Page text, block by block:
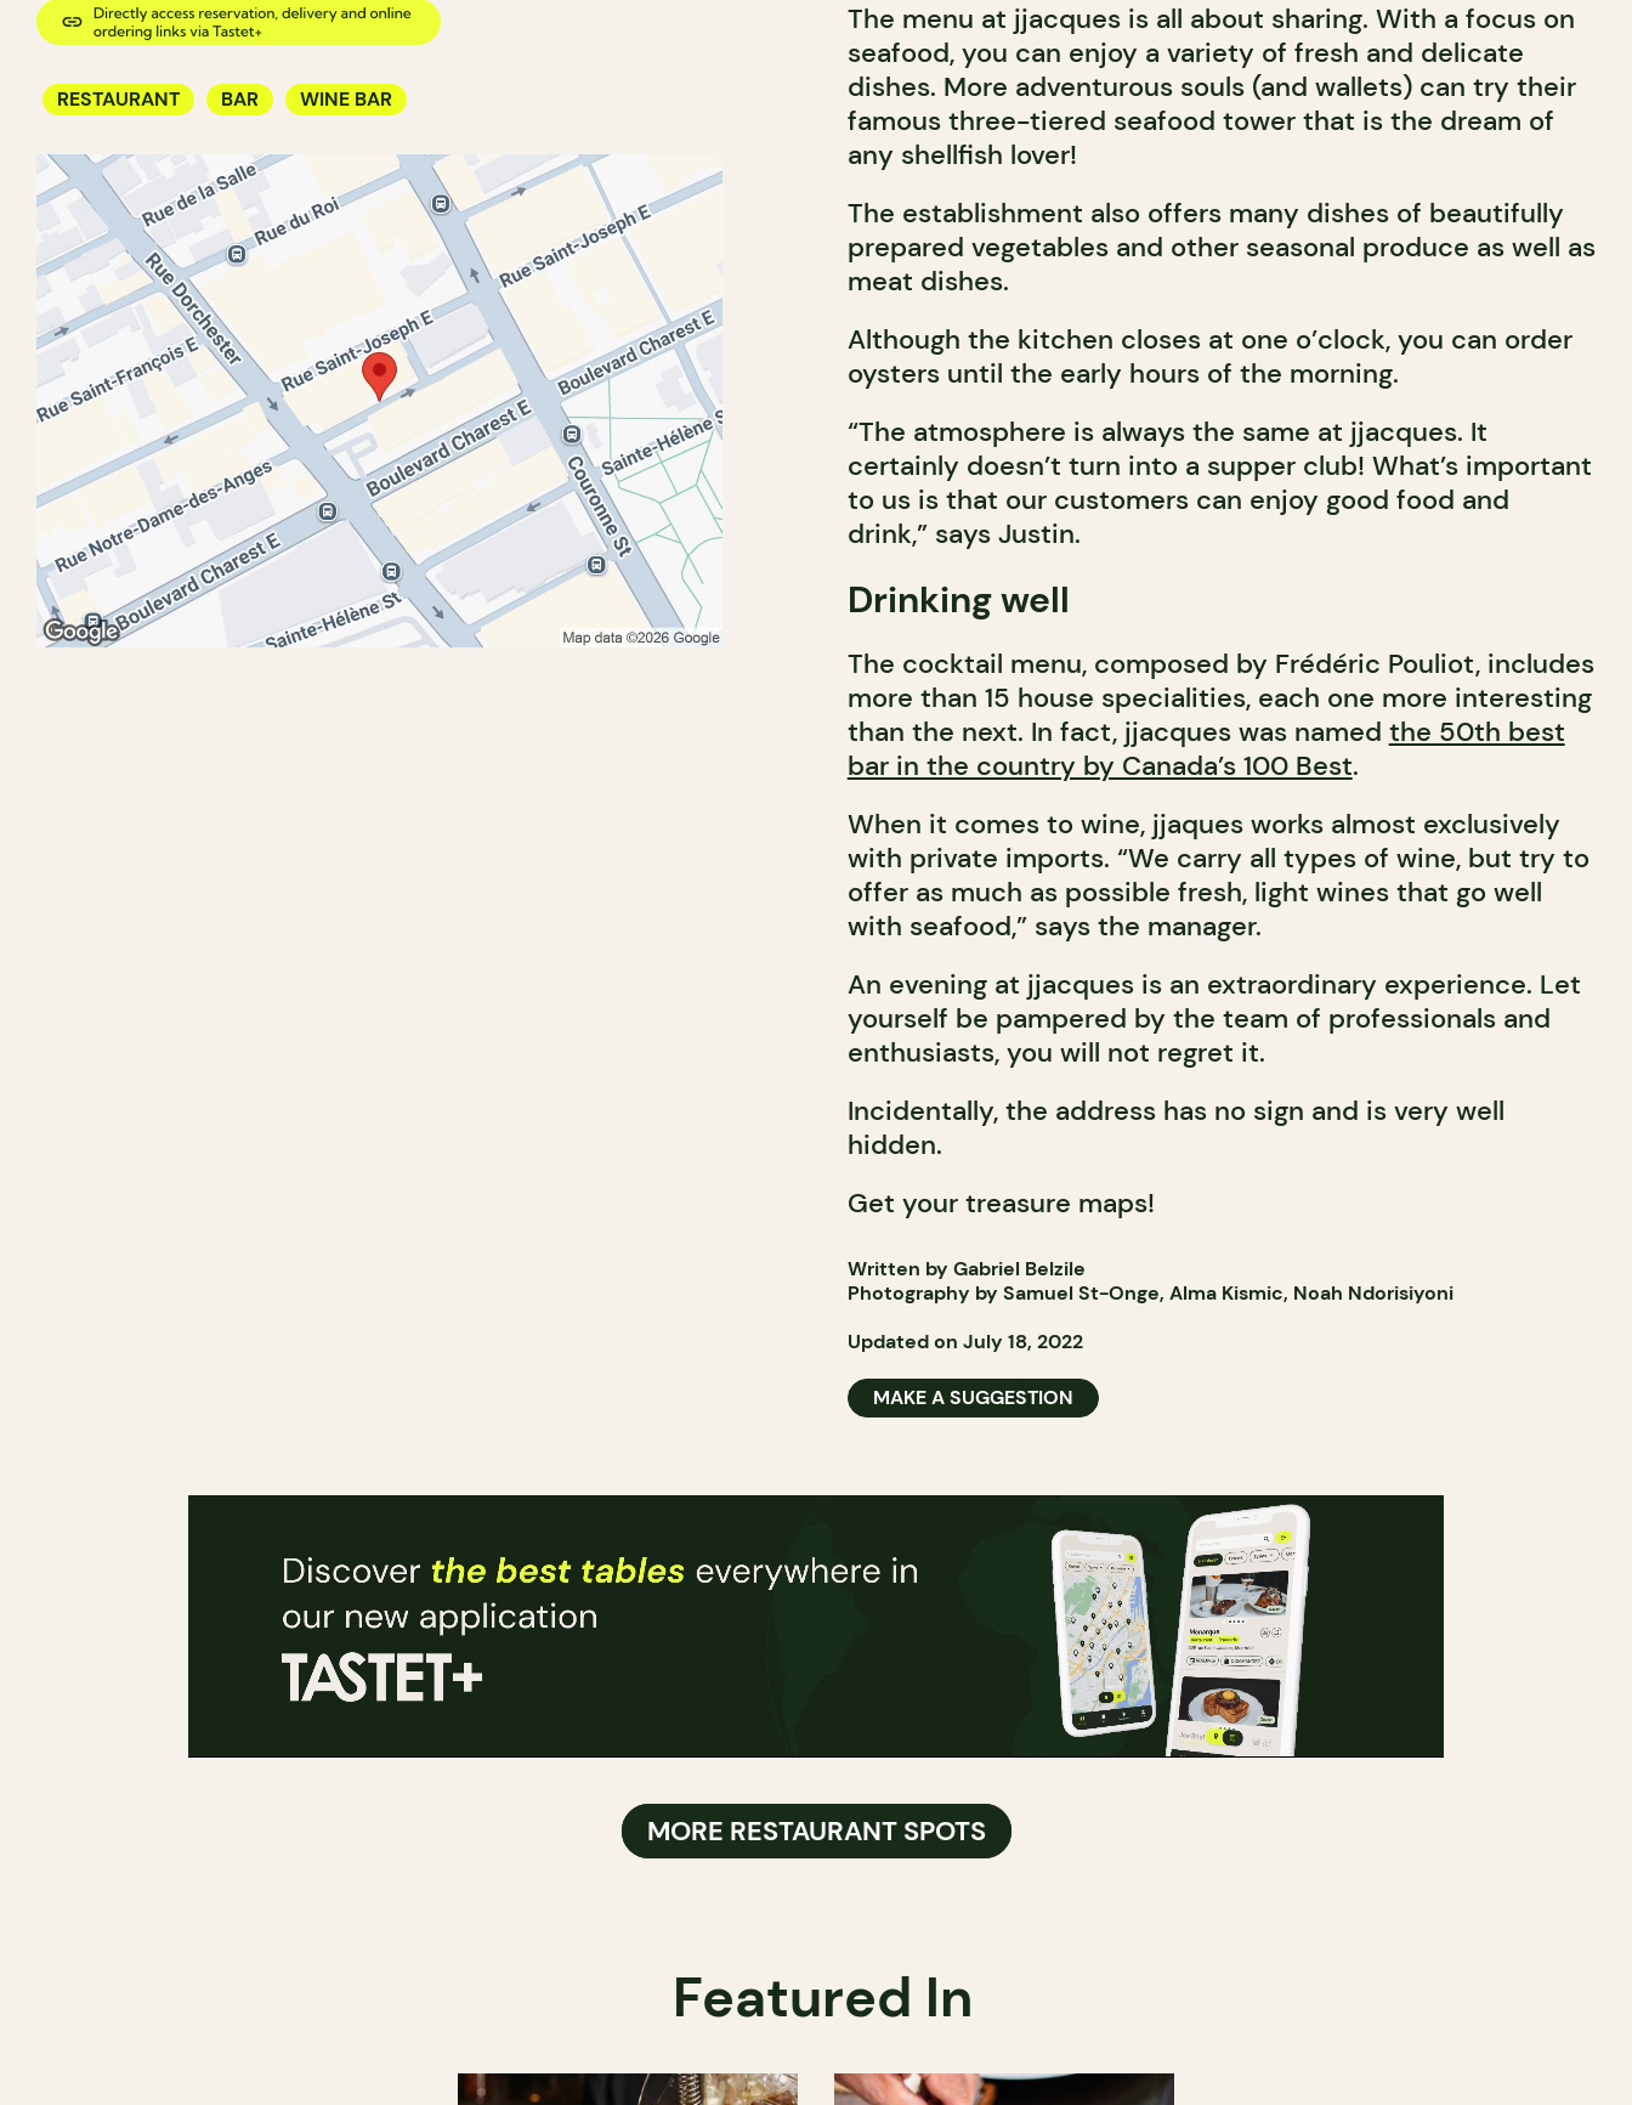
RESTAURANT BAR WINE BAR
The menu at jjacques is all about sharing. With a focus on
seafood, you can enjoy a variety of fresh and delicate
dishes. More adventurous souls (and wallets) can try their
famous three-tiered seafood tower that is the dream of
any shellfish lover!
The establishment also offers many dishes of beautifully
prepared vegetables and other seasonal produce as well as
meat dishes.
Although the kitchen closes at one o’clock, you can order
oysters until the early hours of the morning.
“The atmosphere is always the same at jjacques. It
certainly doesn’t turn into a supper club! What’s important
to us is that our customers can enjoy good food and
drink,” says Justin.
Drinking well
The cocktail menu, composed by Frédéric Pouliot, includes
more than 15 house specialities, each one more interesting
than the next. In fact, jjacques was named the 50th best
bar in the country by Canada’s 100 Best.
When it comes to wine, jjaques works almost exclusively
with private imports. “We carry all types of wine, but try to
offer as much as possible fresh, light wines that go well
with seafood,” says the manager.
An evening at jjacques is an extraordinary experience. Let
yourself be pampered by the team of professionals and
enthusiasts, you will not regret it.
Incidentally, the address has no sign and is very well
hidden.
Get your treasure maps!
Written by Gabriel Belzile
Photography by Samuel St-Onge, Alma Kismic, Noah Ndorisiyoni
Updated on July 18, 2022
MAKE A SUGGESTION
MORE RESTAURANT SPOTS
Featured In